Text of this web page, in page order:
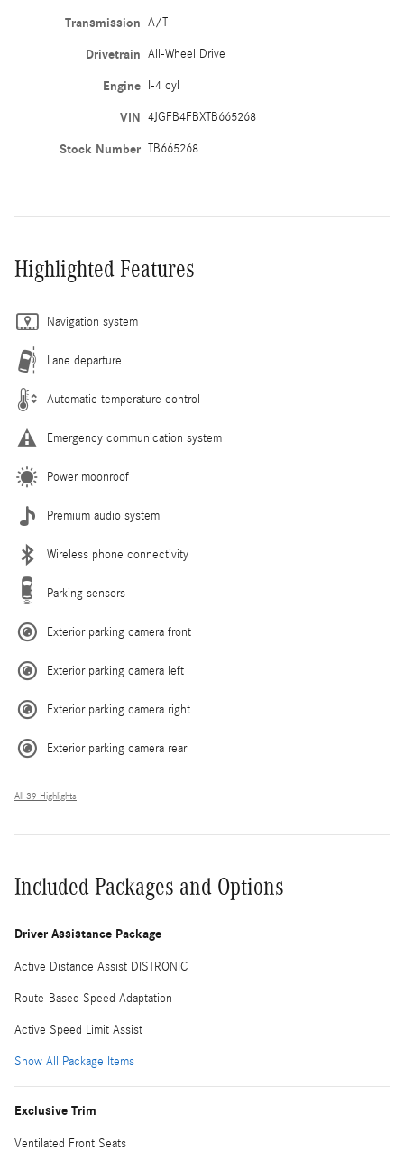
Transmission A/T
Drivetrain All-Wheel Drive
Engine I-4 cyl
VIN 4JGFB4FBXTB665268
Stock Number TB665268
Highlighted Features
Navigation system
Lane departure
Automatic temperature control
Emergency communication system
Power moonroof
Premium audio system
Wireless phone connectivity
Parking sensors
Exterior parking camera front
Exterior parking camera left
Exterior parking camera right
Exterior parking camera rear
All 39 Highlights
Included Packages and Options
Driver Assistance Package
Active Distance Assist DISTRONIC
Route-Based Speed Adaptation
Active Speed Limit Assist
Show All Package Items
Exclusive Trim
Ventilated Front Seats